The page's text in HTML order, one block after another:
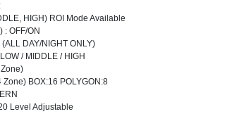
HIGH) ROI Mode Available
: OFF/ON
DAY/NIGHT ONLY)
/ MIDDLE / HIGH
Zone) BOX:16 POLYGON:8
Level Adjustable